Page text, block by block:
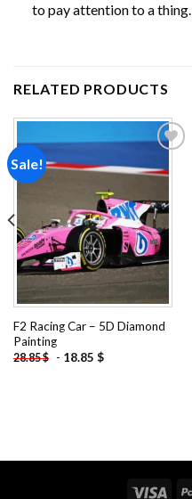
to pay attention to a thing.
RELATED PRODUCTS
Sale!
wishlist
F2 Racing Car – 5D Diamond
Painting
28.85$ - 18.85 $